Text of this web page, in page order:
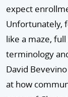
expect
Unfortunately,
like a maze,
terminology
David
at how